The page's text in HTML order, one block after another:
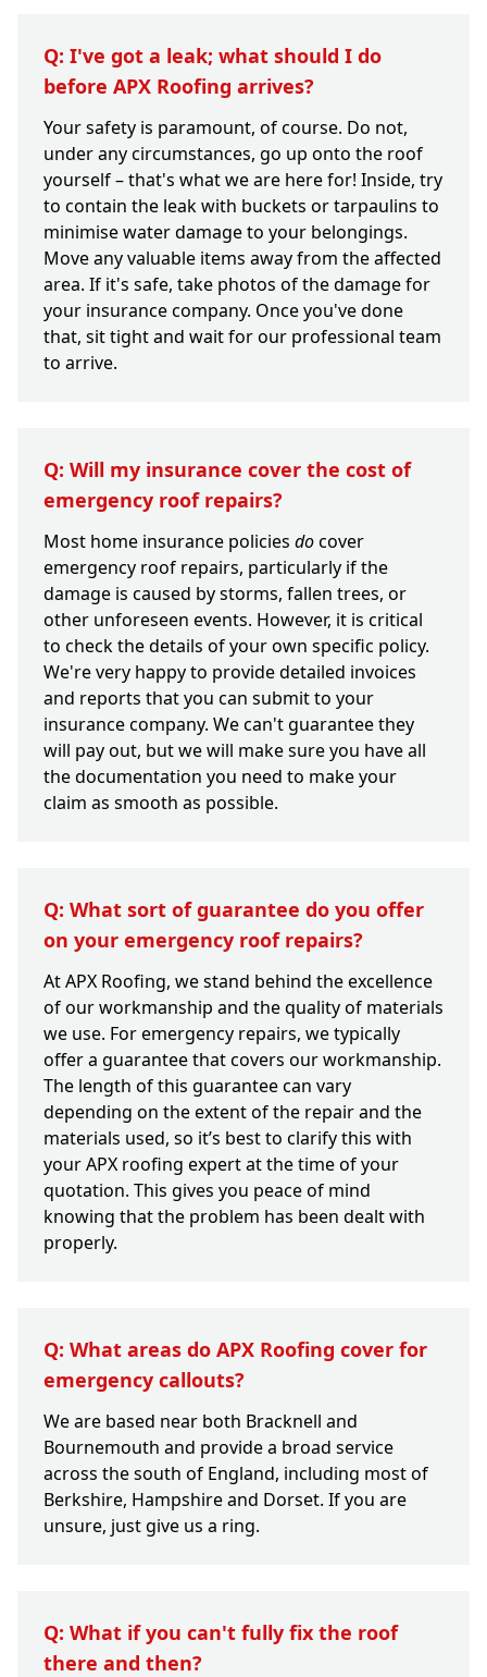
Q: I've got a leak; what should I do
before APX Roofing arrives?
Your safety is paramount, of course. Do not,
under any circumstances, go up onto the roof
yourself – that's what we are here for! Inside, try
to contain the leak with buckets or tarpaulins to
minimise water damage to your belongings.
Move any valuable items away from the affected
area. If it's safe, take photos of the damage for
your insurance company. Once you've done
that, sit tight and wait for our professional team
to arrive.
Q: Will my insurance cover the cost of
emergency roof repairs?
Most home insurance policies docover
emergency roof repairs, particularly if the
damage is caused by storms, fallen trees, or
other unforeseen events. However, it is critical
to check the details of your own specific policy.
We're very happy to provide detailed invoices
and reports that you can submit to your
insurance company. We can't guarantee they
will pay out, but we will make sure you have all
the documentation you need to make your
claim as smooth as possible.
Q: What sort of guarantee do you offer
on your emergency roof repairs?
At APX Roofing, we stand behind the excellence
of our workmanship and the quality of materials
we use. For emergency repairs, we typically
offer a guarantee that covers our workmanship.
The length of this guarantee can vary
depending on the extent of the repair and the
materials used, so it’s best to clarify this with
your APX roofing expert at the time of your
quotation. This gives you peace of mind
knowing that the problem has been dealt with
properly.
Q: What areas do APX Roofing cover for
emergency callouts?
We are based near both Bracknell and
Bournemouth and provide a broad service
across the south of England, including most of
Berkshire, Hampshire and Dorset. If you are
unsure, just give us a ring.
Q: What if you can't fully fix the roof
there and then?